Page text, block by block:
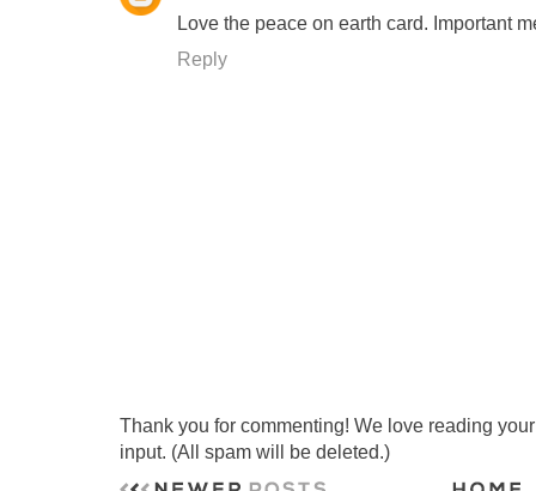
Love the peace on earth card. Important
Reply
Thank you for commenting! We love reading
input. (All spam will be deleted.)